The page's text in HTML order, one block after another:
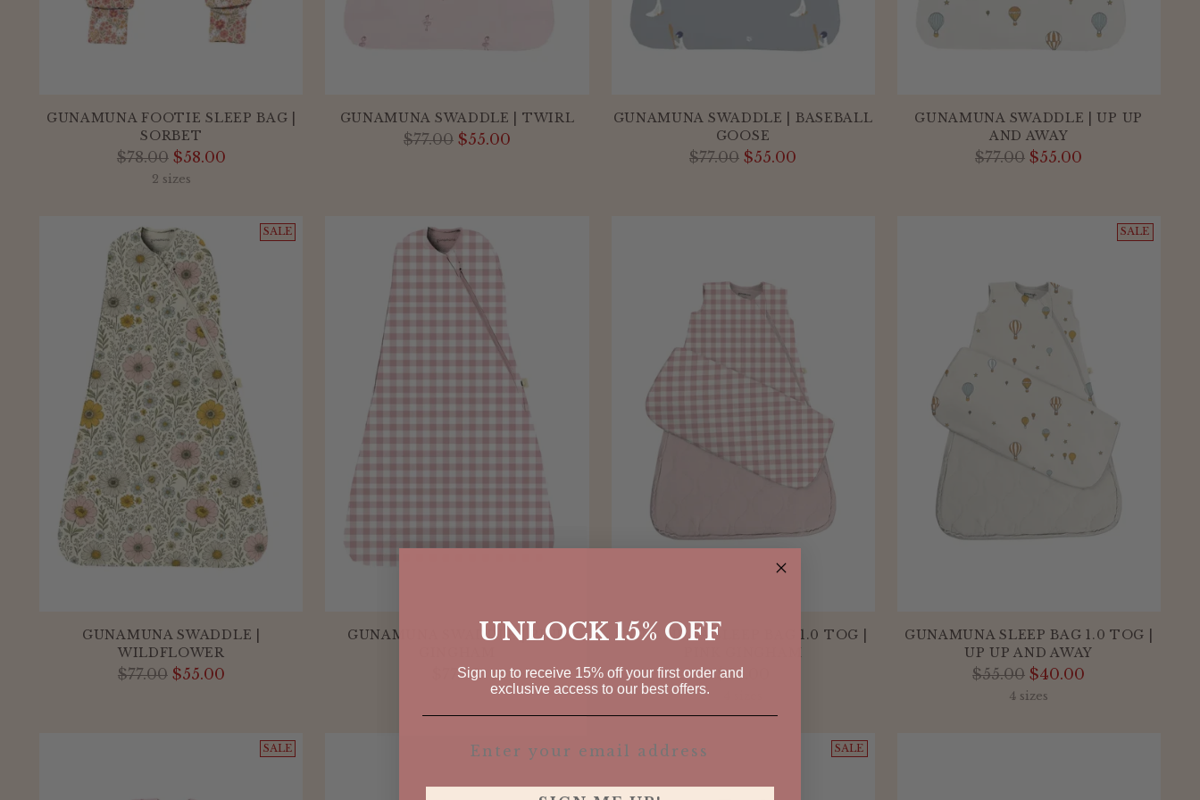
GUNAMUNA FOOTIE SLEEP BAG |
SORBET
Regular
price
$78.00 $58.00
2 sizes
GUNAMUNA SWADDLE | TWIRL
Regular
$77.00 $55.00
GUNAMUNA SWADDLE | BASEBALL
GOOSE
Regular
$77.00 $55.00
GUNAMUNA SWADDLE | UP UP
AND AWAY
Regular
$77.00 $55.00
SALE
GUNAMUNA SWADDLE |
WILDFLOWER
Regular
$77.00 $55.00
GUNAMUNA SWADDLE | PINK
$77.00
GUNAMUNA SLEEP BAG 1.0 TOG |
$55.00
SALE
GUNAMUNA SLEEP BAG 1.0 TOG |
UP UP AND AWAY
Regular
price
$55.00 $40.00
4 sizes
SALE SALE
UNLOCK 15% OFF
Sign up to receive 15% off your first order and
exclusive access to our best offers.